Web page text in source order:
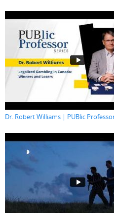
Dr. Robert Williams | PUBlic